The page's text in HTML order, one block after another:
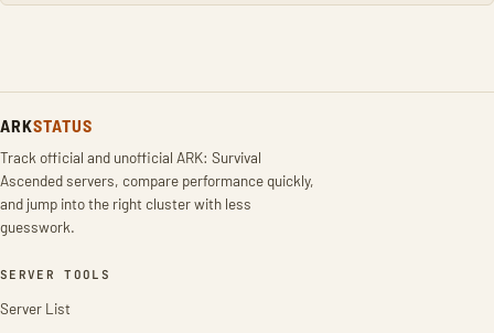
ARKSTATUS
Track official and unofficial ARK: Survival
Ascended servers, compare performance quickly,
and jump into the right cluster with less
guesswork.
SERVER TOOLS
Server List